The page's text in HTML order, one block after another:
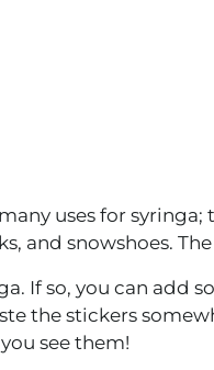
uses for
and snowshoes.
If so, you can add
the stickers
see them!